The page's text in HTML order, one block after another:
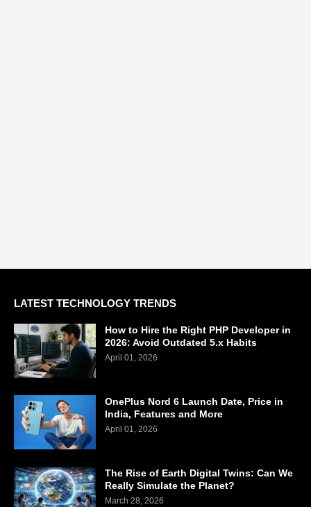
LATEST TECHNOLOGY TRENDS
How to Hire the Right PHP Developer in
2026: Avoid Outdated 5.x Habits
April 01, 2026
OnePlus Nord 6 Launch Date, Price in
India, Features and More
April 01, 2026
The Rise of Earth Digital Twins: Can We
Really Simulate the Planet?
March 28, 2026